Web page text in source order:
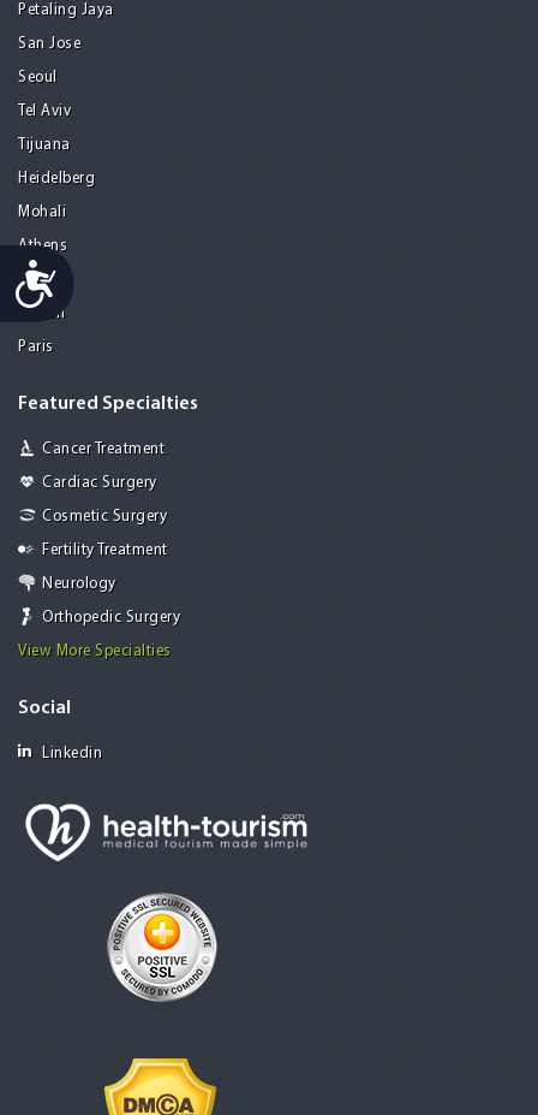
Accessibility
Petaling Jaya
San Jose
Seoul
Tel Aviv
Tijuana
Heidelberg
Mohali
Athens
Porto
Lisbon
Paris
Featured Specialties
Cancer Treatment
Cardiac Surgery
Cosmetic Surgery
Fertility Treatment
Neurology
Orthopedic Surgery
View More Specialties
Social
Linkedin